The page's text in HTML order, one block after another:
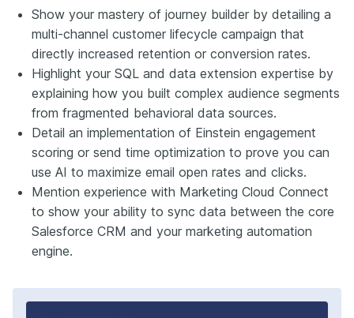
Show your mastery of journey builder by detailing a
multi-channel customer lifecycle campaign that
directly increased retention or conversion rates.
Highlight your SQL and data extension expertise by
explaining how you built complex audience segments
from fragmented behavioral data sources.
Detail an implementation of Einstein engagement
scoring or send time optimization to prove you can
use AI to maximize email open rates and clicks.
Mention experience with Marketing Cloud Connect
to show your ability to sync data between the core
Salesforce CRM and your marketing automation
engine.